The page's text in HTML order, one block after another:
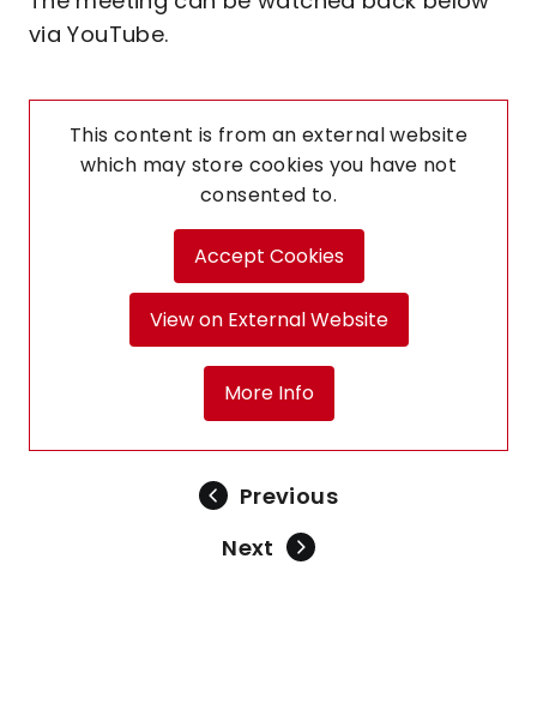
via YouTube.
This content is from an external website
which may store cookies you have not
consented to.
Accept Cookies
View on External Website
More Info
Previous
Next